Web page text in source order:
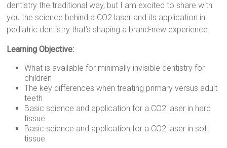
dentistry the traditional way, but I am excited to share with
you the science behind a CO2 laser and its application in
pediatric dentistry that’s shaping a brand-new experience.
Learning Objective:
What is available for minimally invisible dentistry for
children
The key differences when treating primary versus adult
teeth
Basic science and application for a CO2 laser in hard
tissue
Basic science and application for a CO2 laser in soft
tissue